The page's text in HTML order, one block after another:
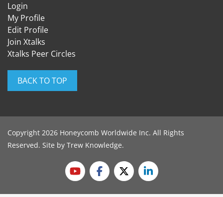
Login
My Profile
Edit Profile
Join Xtalks
Xtalks Peer Circles
BACK TO TOP
Copyright 2026 Honeycomb Worldwide Inc. All Rights
Reserved. Site by Trew Knowledge.